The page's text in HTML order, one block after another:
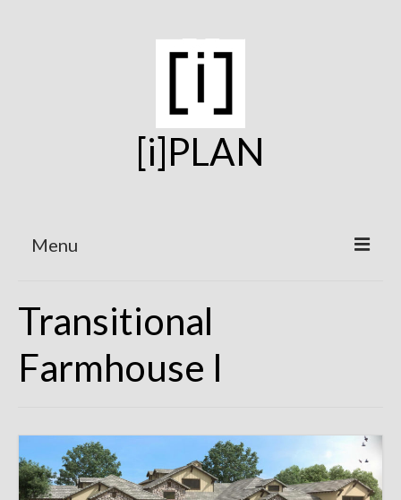
[i]PLAN
Menu
On the Boards
Under Construction
Floor Plans
Custom Barn Design
Transitional
Farmhouse I